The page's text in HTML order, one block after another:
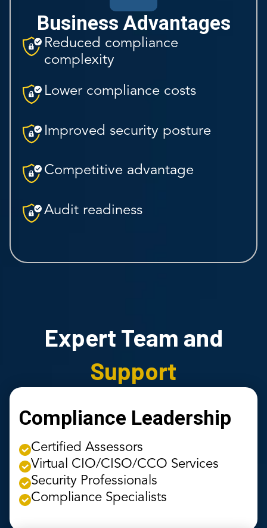
Business Advantages
Reduced compliance
complexity
Lower compliance costs
Improved security posture
Competitive advantage
Audit readiness
Expert Team and
Support
Compliance Leadership
Certified Assessors
Virtual CIO/CISO/CCO Services
Security Professionals
Compliance Specialists